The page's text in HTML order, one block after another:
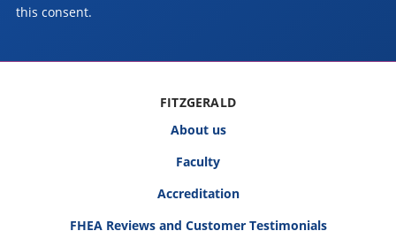
this consent.
FITZGERALD
About us
Faculty
Accreditation
FHEA Reviews and Customer Testimonials